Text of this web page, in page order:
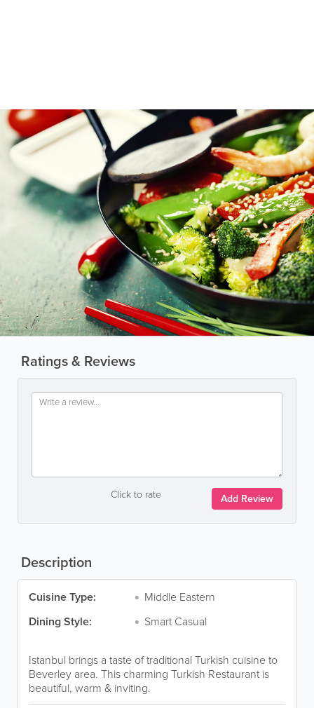
Ratings & Reviews
Click to rate Add Review
Description
Cuisine Type:
Middle Eastern
Dining Style:
Smart Casual
Istanbul brings a taste of traditional Turkish cuisine to
Beverley area. This charming Turkish Restaurant is
beautiful, warm & inviting.